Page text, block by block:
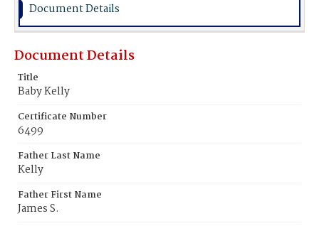
Document Details
Document Details
Title
Baby Kelly
Certificate Number
6499
Father Last Name
Kelly
Father First Name
James S.